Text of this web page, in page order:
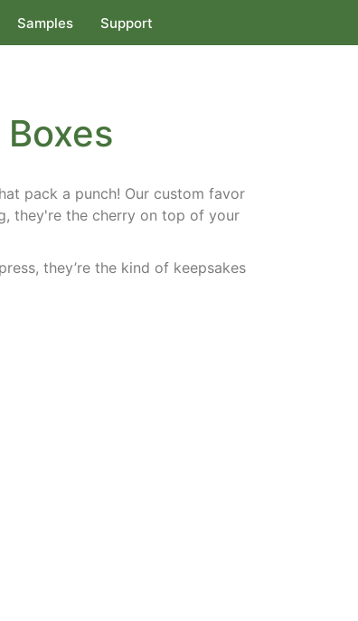
Samples Support
pack a punch! Our custom favor
they're the cherry on top of your
they’re the kind of keepsakes